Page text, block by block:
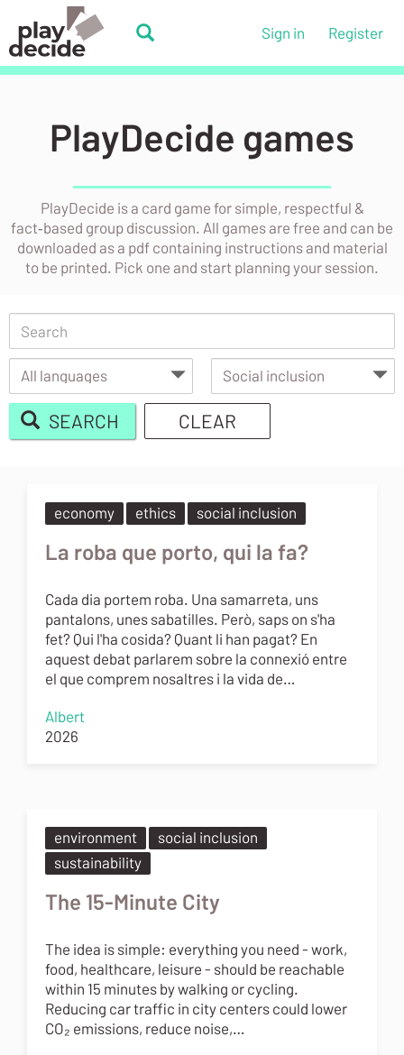
main
content
PlayDecide
PlayDecide
Sign in Register
PlayDecide games
PlayDecide is a card game for simple, respectful &
fact‑based group discussion. All games are free and can be
downloaded as a pdf containing instructions and material
to be printed. Pick one and start planning your session.
SEARCH CLEAR
economy ethics social inclusion
La roba que porto, qui la fa?
Cada dia portem roba. Una samarreta, uns
pantalons, unes sabatilles. Però, saps on s'ha
fet? Qui l'ha cosida? Quant li han pagat? En
aquest debat parlarem sobre la connexió entre
el que comprem nosaltres i la vida de…
Albert
2026
environment
social inclusion
sustainability
The 15-Minute City
The idea is simple: everything you need - work,
food, healthcare, leisure - should be reachable
within 15 minutes by walking or cycling.
Reducing car traffic in city centers could lower
CO₂ emissions, reduce noise,…